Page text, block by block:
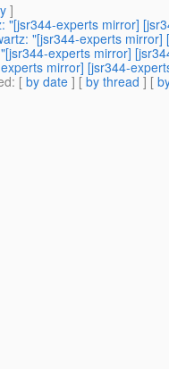
]
"[jsr344-experts mirror]
"[jsr344-experts
experts mirror]
mirror] [jsr344-
: [ by date ] [ by thread ] [